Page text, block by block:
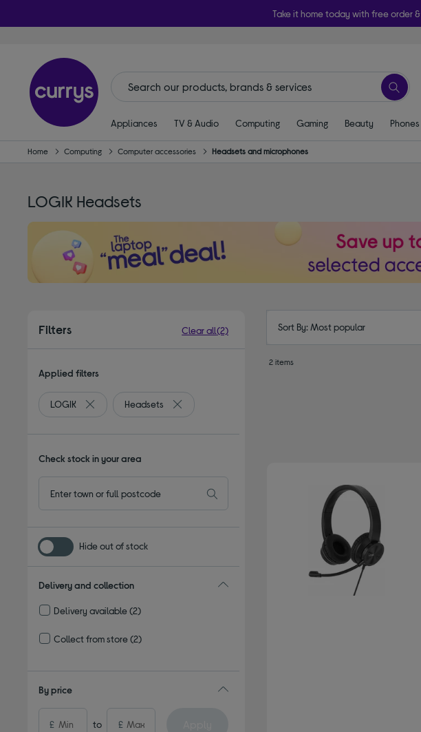
Take it home today with free order
Appliances TV & Audio Computing Gaming Beauty Phones
Home Computing Computer accessories Headsets and microphones
LOGIK Headsets
Filters Clear all(2)
Applied filters
LOGIK
Remove filter Currently Refined by By brand: LOGIK
Headsets
Remove filter Currently Refined by Type: Headsets
Check stock in your area
Hide out of stock
Delivery and collection
Delivery available(2)
Collect from store(2)
By price
£ to £
Sort By: Most popular
2 items